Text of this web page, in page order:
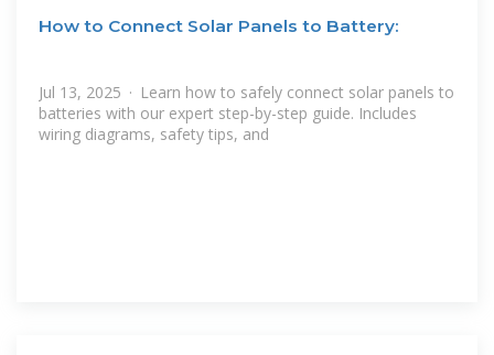
How to Connect Solar Panels to Battery:
Jul 13, 2025 · Learn how to safely connect solar panels to
batteries with our expert step-by-step guide. Includes
wiring diagrams, safety tips, and